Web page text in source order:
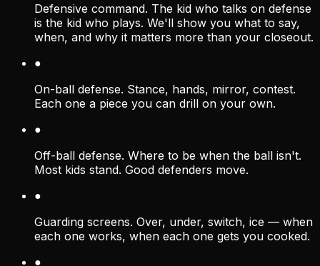
Defensive command. The kid who talks on defense
is the kid who plays. We'll show you what to say,
when, and why it matters more than your closeout.
●
On-ball defense. Stance, hands, mirror, contest.
Each one a piece you can drill on your own.
●
Off-ball defense. Where to be when the ball isn't.
Most kids stand. Good defenders move.
●
Guarding screens. Over, under, switch, ice — when
each one works, when each one gets you cooked.
●